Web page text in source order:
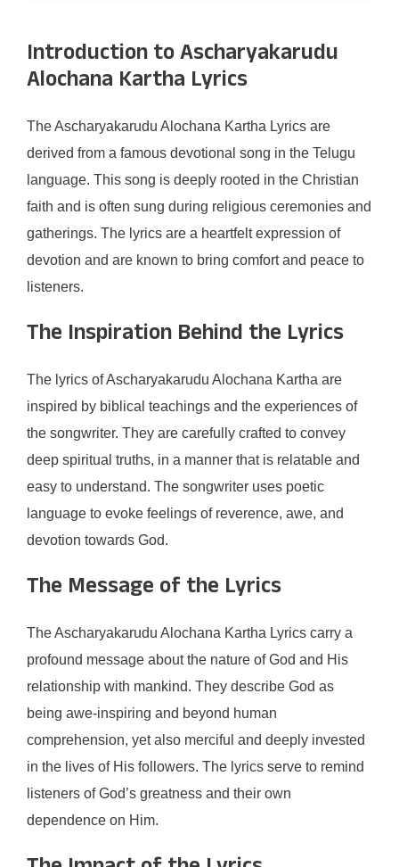
Introduction to Ascharyakarudu
Alochana Kartha Lyrics
The Ascharyakarudu Alochana Kartha Lyrics are
derived from a famous devotional song in the Telugu
language. This song is deeply rooted in the Christian
faith and is often sung during religious ceremonies and
gatherings. The lyrics are a heartfelt expression of
devotion and are known to bring comfort and peace to
listeners.
The Inspiration Behind the Lyrics
The lyrics of Ascharyakarudu Alochana Kartha are
inspired by biblical teachings and the experiences of
the songwriter. They are carefully crafted to convey
deep spiritual truths, in a manner that is relatable and
easy to understand. The songwriter uses poetic
language to evoke feelings of reverence, awe, and
devotion towards God.
The Message of the Lyrics
The Ascharyakarudu Alochana Kartha Lyrics carry a
profound message about the nature of God and His
relationship with mankind. They describe God as
being awe-inspiring and beyond human
comprehension, yet also merciful and deeply invested
in the lives of His followers. The lyrics serve to remind
listeners of God’s greatness and their own
dependence on Him.